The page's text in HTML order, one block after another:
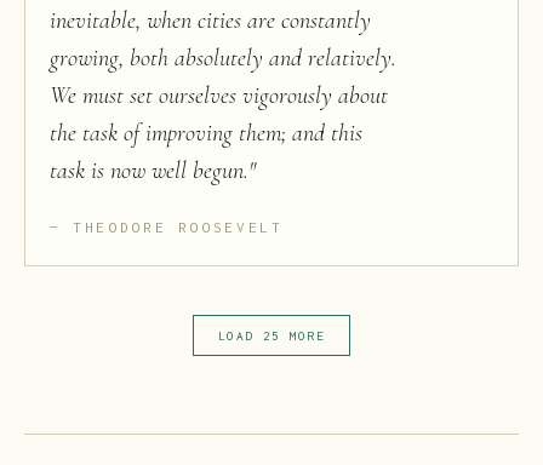
inevitable, when cities are constantly
growing, both absolutely and relatively.
We must set ourselves vigorously about
the task of improving them; and this
task is now well begun."
THEODORE ROOSEVELT
LOAD 25 MORE